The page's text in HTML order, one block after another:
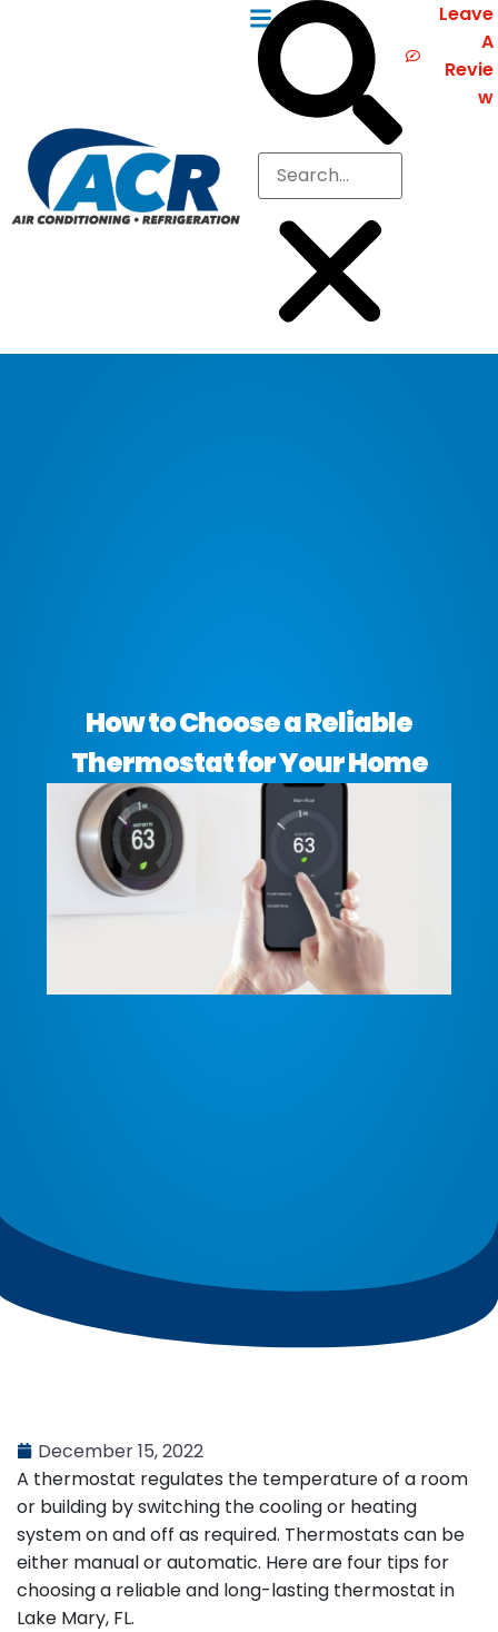
Leave
A
Revie
w
How to Choose a Reliable
Thermostat for Your Home
December 15, 2022
A thermostat regulates the temperature of a room
or building by switching the cooling or heating
system on and off as required. Thermostats can be
either manual or automatic. Here are four tips for
choosing a reliable and long-lasting thermostat in
Lake Mary, FL.